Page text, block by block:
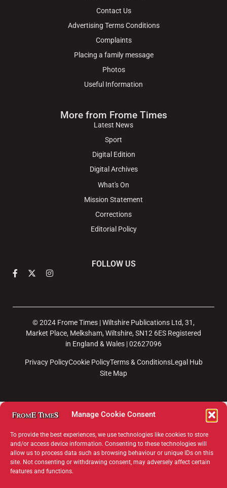
Manage Cookie Consent
To provide the best experiences, we use technologies like cookies to store
and/or access device information. Consenting to these technologies will
allow us to process data such as browsing behaviour or unique IDs on this
site. Not consenting or withdrawing consent, may adversely affect certain
features and functions.
Contact Us
Advertising Terms Conditions
Complaints
Placing a family message
Photos
Useful Information
More from Frome Times
Latest News
Sport
Digital Edition
Digital Archives
What's On
Mission Statement
Corrections
Editorial Policy
FOLLOW US
© 2024 Frome Times | Wiltshire Publications Ltd, 31,
Market Place, Melksham, Wiltshire, SN12 6ES Registered
in England & Wales | 02627096
Privacy PolicyCookie PolicyTerms & ConditionsLegal Hub
Site Map
×
Support Frome Times